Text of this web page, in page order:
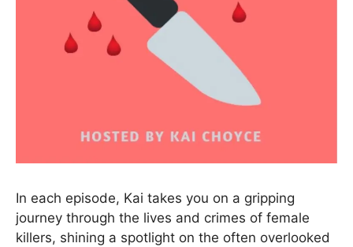
In each episode, Kai takes you on a gripping
journey through the lives and crimes of female
killers, shining a spotlight on the often overlooked